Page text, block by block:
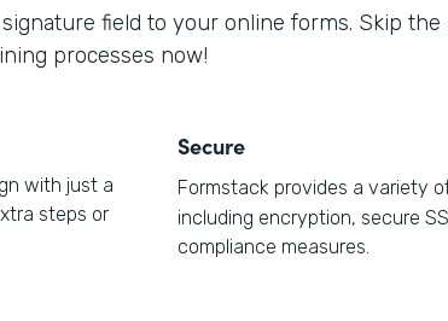
field to your online forms. Skip
processes now!
with just a
steps or
Secure
Formstack provides a variety
including encryption, secure
compliance measures.